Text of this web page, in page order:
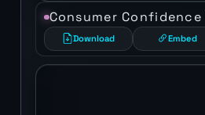
Consumer Confidence
Download Embed